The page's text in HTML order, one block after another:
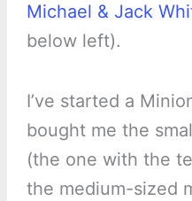
Michael & Jack
below left).
I’ve started a
bought me the
(the one with the
the medium-sized